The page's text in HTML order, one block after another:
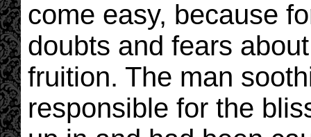
come easy, because
doubts and fears
fruition. The man
responsible for the